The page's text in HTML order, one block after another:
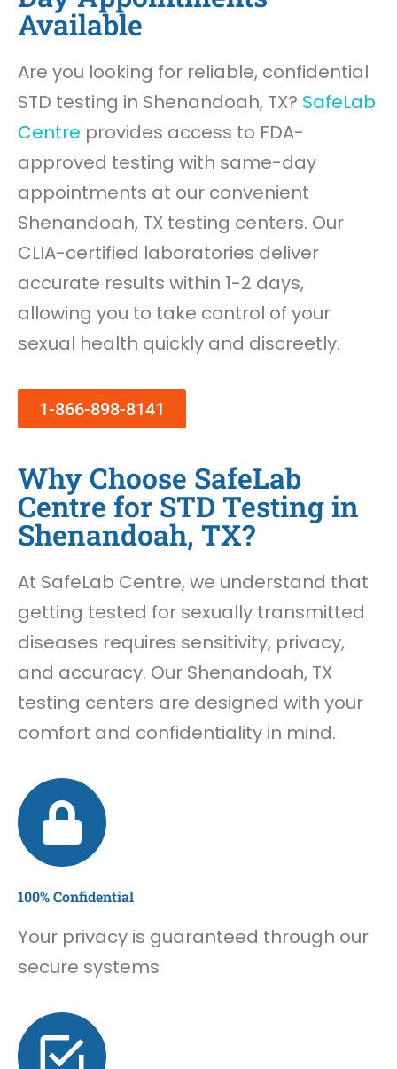
Available
Are you looking for reliable, confidential
STD testing in Shenandoah, TX? SafeLab
Centre provides access to FDA-
approved testing with same-day
appointments at our convenient
Shenandoah, TX testing centers. Our
CLIA-certified laboratories deliver
accurate results within 1-2 days,
allowing you to take control of your
sexual health quickly and discreetly.
1-866-898-8141
Why Choose SafeLab
Centre for STD Testing in
Shenandoah, TX?
At SafeLab Centre, we understand that
getting tested for sexually transmitted
diseases requires sensitivity, privacy,
and accuracy. Our Shenandoah, TX
testing centers are designed with your
comfort and confidentiality in mind.
100% Confidential
Your privacy is guaranteed through our
secure systems